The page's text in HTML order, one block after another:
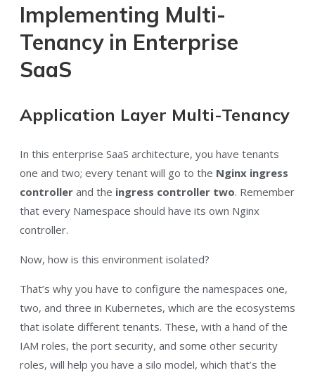
Implementing Multi-
Tenancy in Enterprise
SaaS
Application Layer Multi-Tenancy
In this enterprise SaaS architecture, you have tenants
one and two; every tenant will go to the Nginx ingress
controller and the ingress controller two. Remember
that every Namespace should have its own Nginx
controller.
Now, how is this environment isolated?
That’s why you have to configure the namespaces one,
two, and three in Kubernetes, which are the ecosystems
that isolate different tenants. These, with a hand of the
IAM roles, the port security, and some other security
roles, will help you have a silo model, which that’s the